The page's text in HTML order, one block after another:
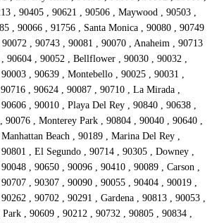
, 90405 , 90621 , 90506 , Maywood , 90503 ,
, 90066 , 91756 , Santa Monica , 90080 , 90749
, 90743 , 90081 , 90070 , Anaheim , 90713
90604 , 90052 , Bellflower , 90030 , 90032 ,
, 90639 , Montebello , 90025 , 90031 ,
, 90624 , 90087 , 90710 , La Mirada ,
, 90010 , Playa Del Rey , 90840 , 90638 ,
90076 , Monterey Park , 90804 , 90040 , 90640 ,
Beach , 90189 , Marina Del Rey ,
, El Segundo , 90714 , 90305 , Downey ,
, 90650 , 90096 , 90410 , 90089 , Carson ,
, 90307 , 90090 , 90055 , 90404 , 90019 ,
, 90702 , 90291 , Gardena , 90813 , 90053 ,
, 90609 , 90212 , 90732 , 90805 , 90834 ,